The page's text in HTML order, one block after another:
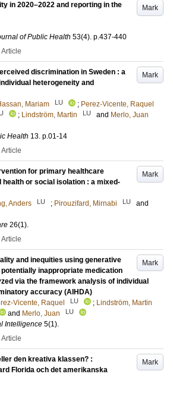
Mark
in 2020–2022 and reporting in the
of Public Health 53(4). p.437-440
Article
Mark
discrimination in Sweden : a
heterogeneity and
Mariam LU ; Perez-Vicente, Raquel
; Lindström, Martin LU and Merlo, Juan
Health 13. p.01-14
Article
Mark
for primary healthcare
or social isolation : a mixed-
Anders LU ; Pirouzifard, Mirnabi LU
and
26(1).
Article
Mark
and inequities using generative
inappropriate medication
via the framework analysis of individual
accuracy (AIHDA)
Vicente, Raquel LU ; Lindström, Martin
and Merlo, Juan LU
Intelligence 5(1).
Article
Mark
den kreativa klassen? :
Florida och det amerikanska